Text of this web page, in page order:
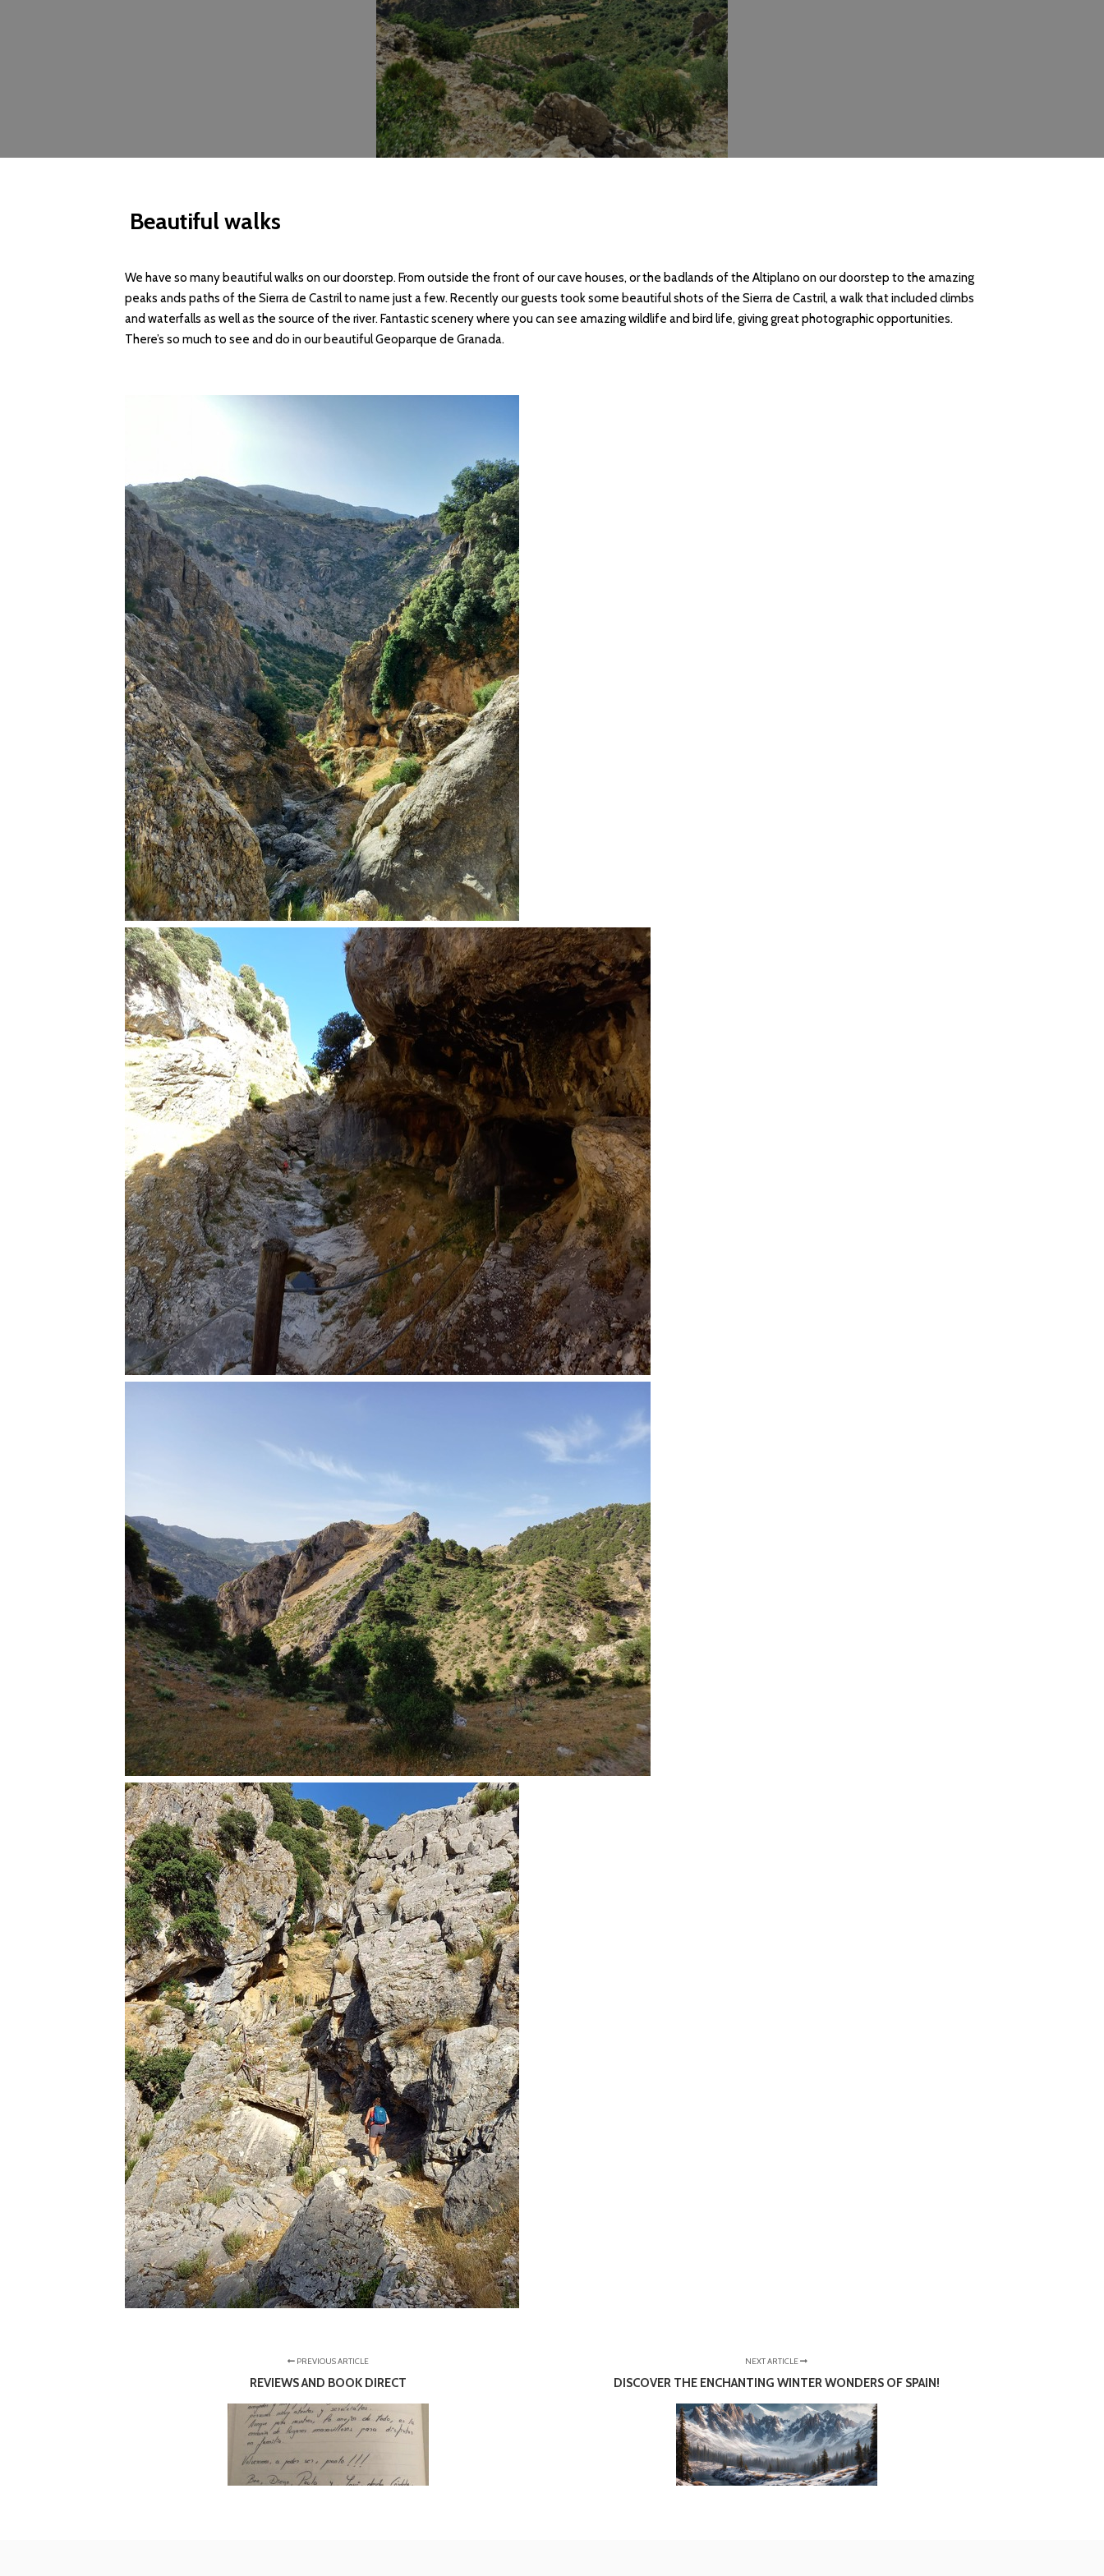
Beautiful walks
We have so many beautiful walks on our doorstep. From outside the front of our cave houses, or the badlands of the Altiplano on our doorstep to the amazing
peaks ands paths of the Sierra de Castril to name just a few. Recently our guests took some beautiful shots of the Sierra de Castril, a walk that included climbs
and waterfalls as well as the source of the river. Fantastic scenery where you can see amazing wildlife and bird life, giving great photographic opportunities.
There’s so much to see and do in our beautiful Geoparque de Granada.
PREVIOUS ARTICLE
REVIEWS AND BOOK DIRECT
NEXT ARTICLE
DISCOVER THE ENCHANTING WINTER WONDERS OF SPAIN!